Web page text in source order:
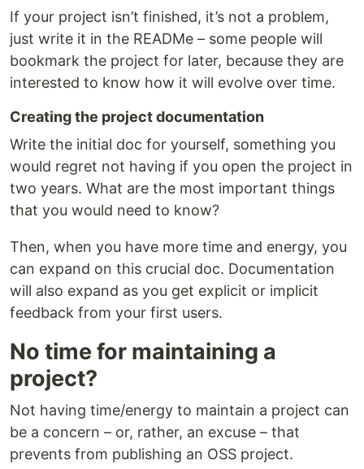
If your project isn’t finished, it’s not a problem,
just write it in the READMe – some people will
bookmark the project for later, because they are
interested to know how it will evolve over time.
Creating the project documentation
Write the initial doc for yourself, something you
would regret not having if you open the project in
two years. What are the most important things
that you would need to know?
Then, when you have more time and energy, you
can expand on this crucial doc. Documentation
will also expand as you get explicit or implicit
feedback from your first users.
No time for maintaining a
project?
Not having time/energy to maintain a project can
be a concern – or, rather, an excuse – that
prevents from publishing an OSS project.